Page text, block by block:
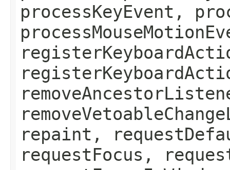
processKeyEvent,
repaint,
requestFocus,